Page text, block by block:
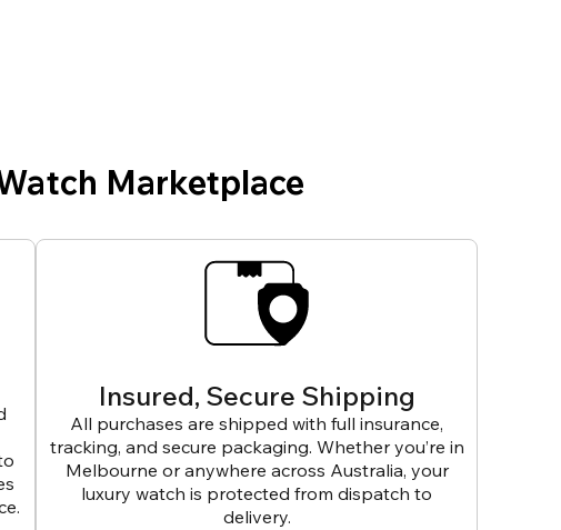
Marketplace
Insured, Secure Shipping
All purchases are shipped with full insurance,
tracking, and secure packaging. Whether you’re in
Melbourne or anywhere across Australia, your
luxury watch is protected from dispatch to
delivery.